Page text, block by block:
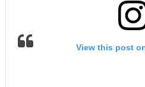
View this post